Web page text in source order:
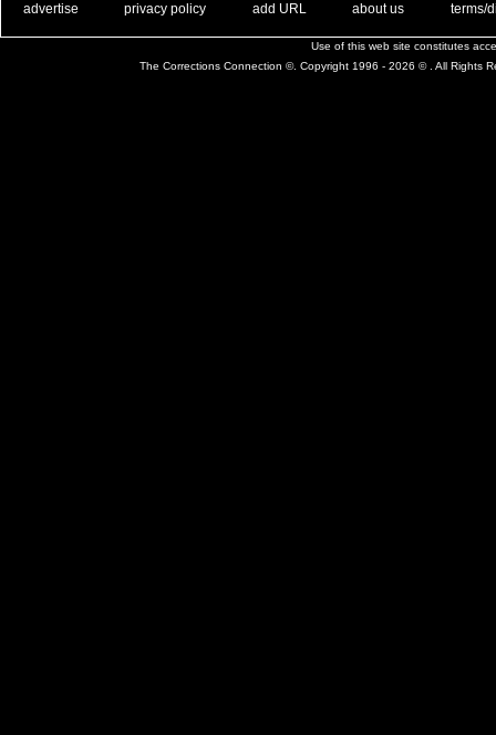
advertise privacy policy add URL about us terms/
Use of this web site constitutes
The Corrections Connection ©. Copyright 1996 - 2026 © . All Rights